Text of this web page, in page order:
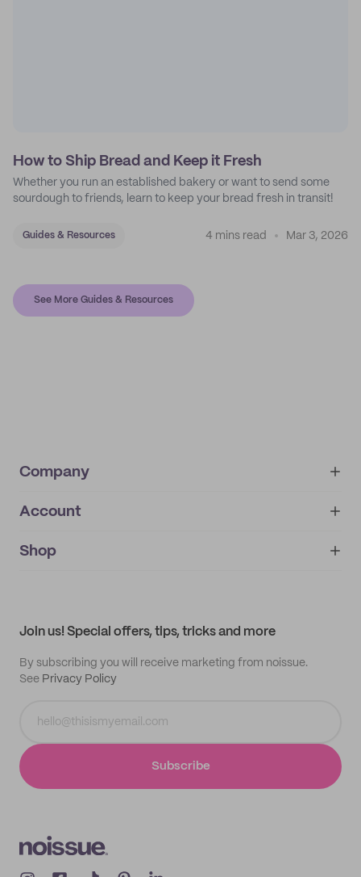
How to Ship Bread and Keep it Fresh
Whether you run an established bakery or want to send some
sourdough to friends, learn to keep your bread fresh in transit!
Guides & Resources 4 mins read Mar 3, 2026
See More Guides & Resources
Company
About
IMPRINT
Account
My orders
Shop
Join us! Special offers, tips, tricks and more
By subscribing you will receive marketing from noissue.
See Privacy Policy
Subscribe